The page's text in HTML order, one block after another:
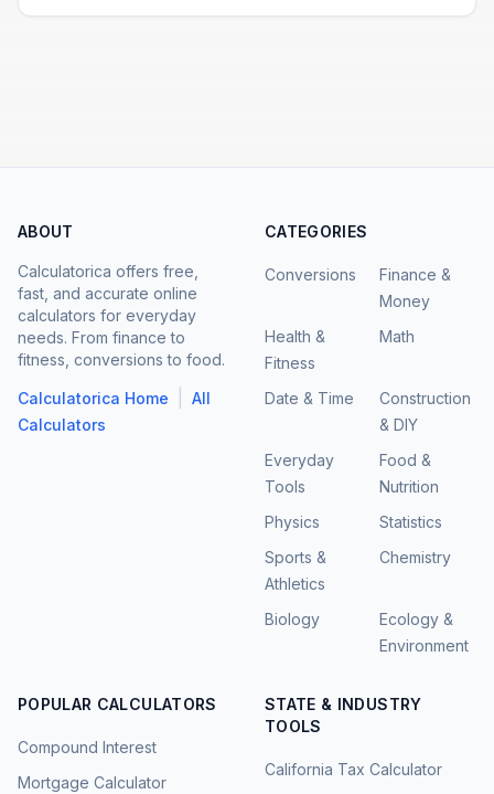
ABOUT
Calculatorica offers free,
fast, and accurate online
calculators for everyday
needs. From finance to
fitness, conversions to food.
Calculatorica Home
All
Calculators
CATEGORIES
Conversions
Finance &
Money
Health &
Fitness
Math
Date & Time
Construction
& DIY
Everyday
Tools
Food &
Nutrition
Physics
Statistics
Sports &
Athletics
Chemistry
Biology
Ecology &
Environment
POPULAR CALCULATORS
Compound Interest
Mortgage Calculator
STATE & INDUSTRY
TOOLS
California Tax Calculator